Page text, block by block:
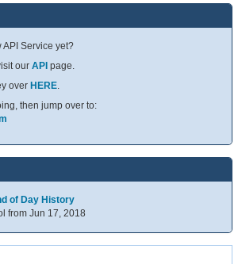
API Service yet?
our API page.
over HERE.
then jump over to:
of Day History
from Jun 17, 2018